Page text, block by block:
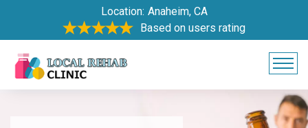
Location: Anaheim, CA
Based on users rating